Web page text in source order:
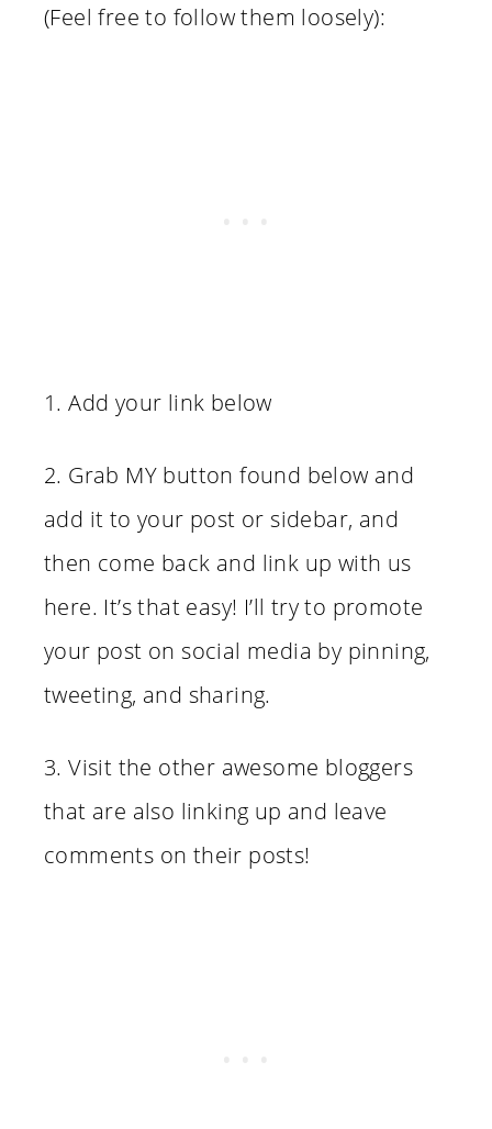
(Feel free to follow them loosely):
1. Add your link below
2. Grab MY button found below and
add it to your post or sidebar, and
then come back and link up with us
here. It’s that easy! I’ll try to promote
your post on social media by pinning,
tweeting, and sharing.
3. Visit the other awesome bloggers
that are also linking up and leave
comments on their posts!